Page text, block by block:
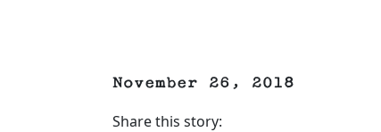
November 26, 2018
Share this story: